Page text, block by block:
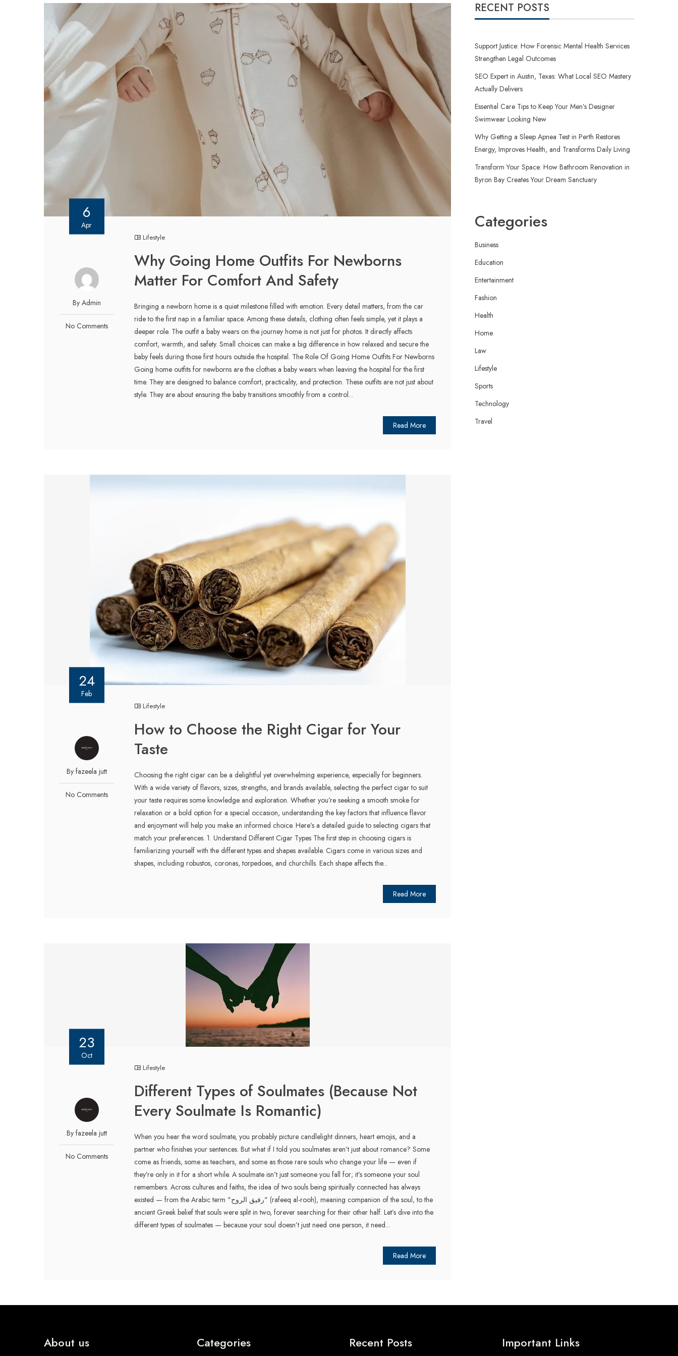
6
Apr
By Admin
No Comments
Lifestyle
Why Going Home Outfits For Newborns
Matter For Comfort And Safety
Bringing a newborn home is a quiet milestone filled with emotion. Every detail matters, from the car
ride to the first nap in a familiar space. Among these details, clothing often feels simple, yet it plays a
deeper role. The outfit a baby wears on the journey home is not just for photos. It directly affects
comfort, warmth, and safety. Small choices can make a big difference in how relaxed and secure the
baby feels during those first hours outside the hospital. The Role Of Going Home Outfits For Newborns
Going home outfits for newborns are the clothes a baby wears when leaving the hospital for the first
time. They are designed to balance comfort, practicality, and protection. These outfits are not just about
style. They are about ensuring the baby transitions smoothly from a control...
Read More
24
Feb
By fazeela jutt
No Comments
Lifestyle
How to Choose the Right Cigar for Your
Taste
Choosing the right cigar can be a delightful yet overwhelming experience, especially for beginners.
With a wide variety of flavors, sizes, strengths, and brands available, selecting the perfect cigar to suit
your taste requires some knowledge and exploration. Whether you’re seeking a smooth smoke for
relaxation or a bold option for a special occasion, understanding the key factors that influence flavor
and enjoyment will help you make an informed choice. Here’s a detailed guide to selecting cigars that
match your preferences. 1. Understand Different Cigar Types The first step in choosing cigars is
familiarizing yourself with the different types and shapes available. Cigars come in various sizes and
shapes, including robustos, coronas, torpedoes, and churchills. Each shape affects the...
Read More
23
Oct
By fazeela jutt
No Comments
Lifestyle
Different Types of Soulmates (Because Not
Every Soulmate Is Romantic)
When you hear the word soulmate, you probably picture candlelight dinners, heart emojis, and a
partner who finishes your sentences. But what if I told you soulmates aren’t just about romance? Some
come as friends, some as teachers, and some as those rare souls who change your life — even if
they’re only in it for a short while. A soulmate isn’t just someone you fall for; it’s someone your soul
remembers. Across cultures and faiths, the idea of two souls being spiritually connected has always
existed — from the Arabic term "رفيق الروح" (rafeeq al-rooh), meaning companion of the soul, to the
ancient Greek belief that souls were split in two, forever searching for their other half. Let’s dive into the
different types of soulmates — because your soul doesn’t just need one person, it need...
Read More
RECENT POSTS
Support Justice: How Forensic Mental Health Services
Strengthen Legal Outcomes
SEO Expert in Austin, Texas: What Local SEO Mastery
Actually Delivers
Essential Care Tips to Keep Your Men’s Designer
Swimwear Looking New
Why Getting a Sleep Apnea Test in Perth Restores
Energy, Improves Health, and Transforms Daily Living
Transform Your Space: How Bathroom Renovation in
Byron Bay Creates Your Dream Sanctuary
Categories
Business
Education
Entertainment
Fashion
Health
Home
Law
Lifestyle
Sports
Technology
Travel
About us Categories Recent Posts Important Links